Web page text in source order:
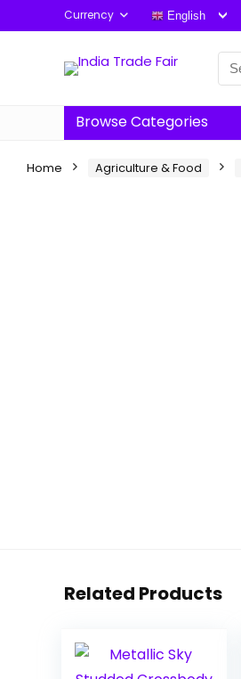
Currency English
Browse Categories
Home Agriculture & Food
Related Products